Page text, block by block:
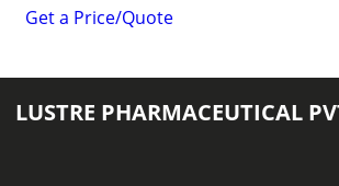
Get a Price/Quote
LUSTRE PHARMACEUTICAL